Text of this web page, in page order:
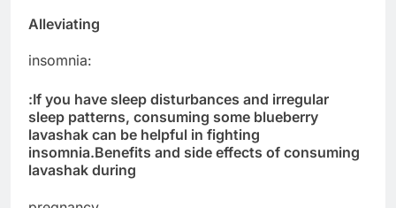
Alleviating
insomnia:
:If you have sleep disturbances and irregular
sleep patterns, consuming some blueberry
lavashak can be helpful in fighting
insomnia.Benefits and side effects of consuming
lavashak during